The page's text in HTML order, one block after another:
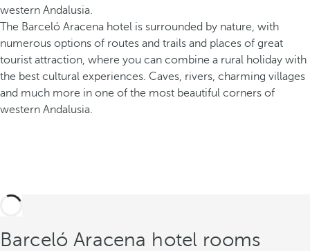
western Andalusia.
The Barceló Aracena hotel is surrounded by nature, with
numerous options of routes and trails and places of great
tourist attraction, where you can combine a rural holiday with
the best cultural experiences. Caves, rivers, charming villages
and much more in one of the most beautiful corners of
western Andalusia.
Barceló Aracena hotel rooms